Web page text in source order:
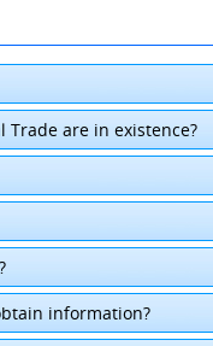
are in existence?
information?